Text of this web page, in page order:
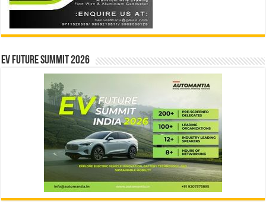
EV Future Summit 2026